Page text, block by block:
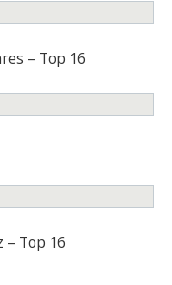
– Top 16
– Top 16